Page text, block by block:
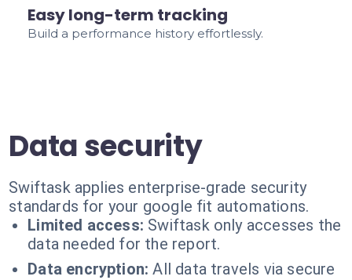
Easy long-term tracking
Build a performance history effortlessly.
Data security
Swiftask applies enterprise-grade security
standards for your google fit automations.
Limited access: Swiftask only accesses the
data needed for the report.
Data encryption: All data travels via secure